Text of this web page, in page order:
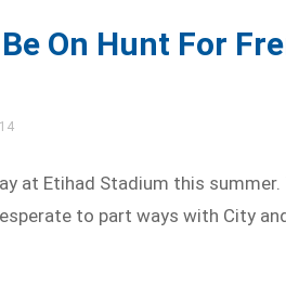
On Hunt For
at Etihad Stadium this summer.
to part ways with City